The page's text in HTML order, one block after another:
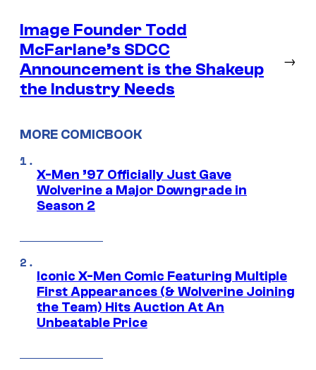
Image Founder Todd
McFarlane’s SDCC
Announcement is the Shakeup
the Industry Needs
→
MORE COMICBOOK
X-Men ’97 Officially Just Gave
Wolverine a Major Downgrade in
Season 2
Iconic X-Men Comic Featuring Multiple
First Appearances (& Wolverine Joining
the Team) Hits Auction At An
Unbeatable Price